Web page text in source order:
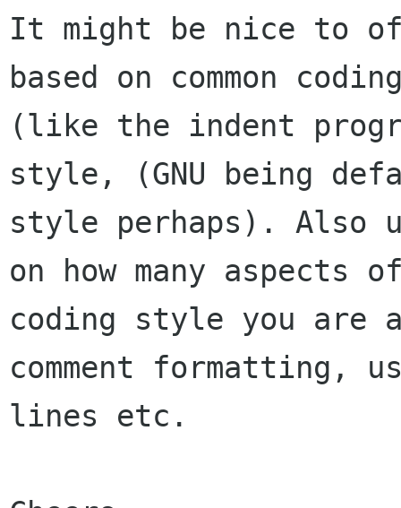
It might be nice to
based on common
(like the indent
style, (GNU being
style perhaps). Also
on how many aspects
coding style you are
comment formatting,
lines etc.